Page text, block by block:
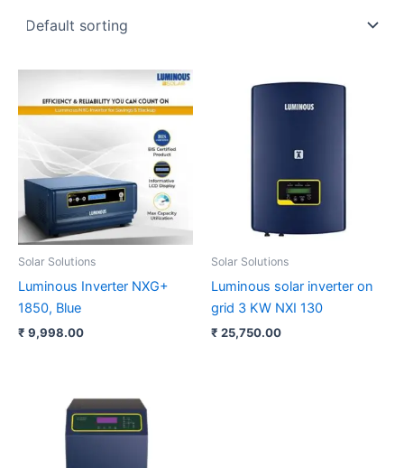
Solar Solutions
Luminous Inverter NXG+
1850, Blue
₹ 9,998.00
Solar Solutions
Luminous solar inverter on
grid 3 KW NXI 130
₹ 25,750.00